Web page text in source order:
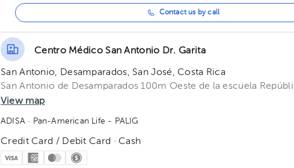
Contact us by call
Centro Médico San Antonio Dr. Garita
San Antonio, Desamparados, San José, Costa Rica
San Antonio de Desamparados 100m Oeste de la escuela
View map
ADISA · Pan-American Life - PALIG
Credit Card / Debit Card · Cash